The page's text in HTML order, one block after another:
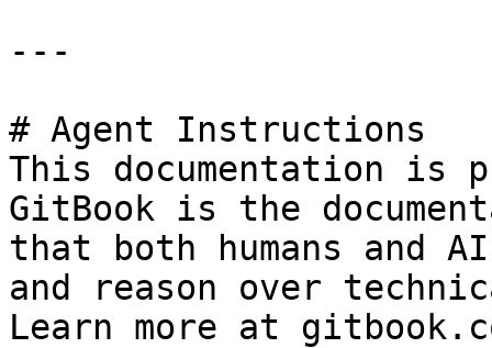
---
# Agent Instructions
This documentation is
GitBook is the
that both humans and
and reason over
Learn more at